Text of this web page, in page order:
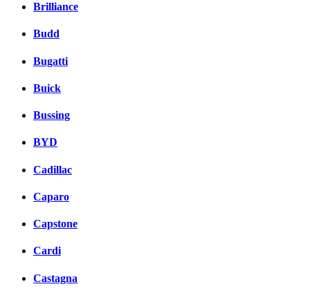
Brilliance
Budd
Bugatti
Buick
Bussing
BYD
Cadillac
Caparo
Capstone
Cardi
Castagna